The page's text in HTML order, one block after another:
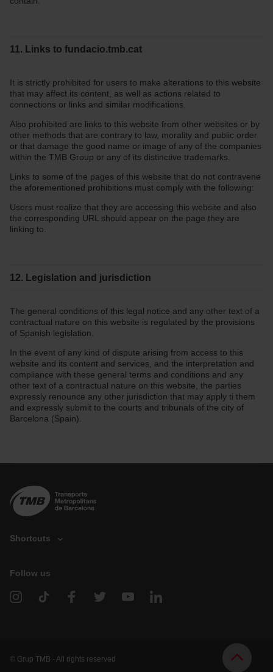
11. Links to fundacio.tmb.cat
It is strictly prohibited for users to make alterations to this website
that may affect its content, as well as actions related to
connections or links and similar modifications.
Also prohibited are links to this website from other websites or by
other methods that are contrary to law, morality and public order
or that damage the good name or image of any of the companies
within the TMB Group or any of its distinctive trademarks.
Links to some of the pages of this website that do not contravene
the aforementioned prohibitions must comply with the following:
Users must realize that they are accessing this website and also
the corresponding URL should appear on the page they are
linking to.
12. Legislation and jurisdiction
The general conditions of this legal notice and any other text of a
contractual nature on this website is regulated by the provisions
of Spanish legislation.
In the event of any kind of dispute arising from access to this
website and its content and services, and the interpretation and
compliance with these general terms and conditions and any
other text of a contractual nature on this website, the parties
expressly renounce any other jurisdiction that may apply ti them
and expressly submit to the courts and tribunals of the city of
Barcelona (Spain).
Shortcuts
V
h
o
Follow us
© Grup TMB - All rights reserved